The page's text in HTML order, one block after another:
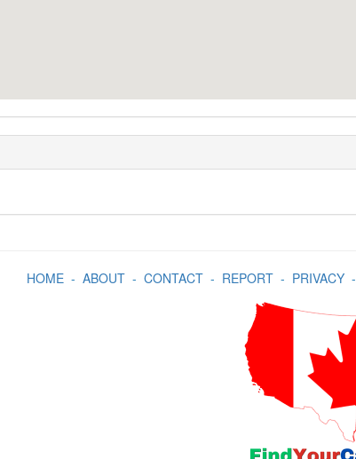
HOME- ABOUT- CONTACT- REPORT- PRIVACY-